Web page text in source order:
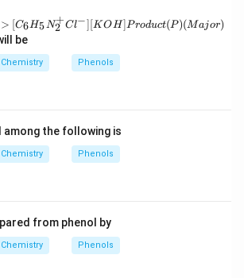
> [C6H5N2
+Cl−][KOH]Product(P)(Major)
be
Chemistry Phenols
the following is
Chemistry Phenols
from phenol by
Chemistry Phenols